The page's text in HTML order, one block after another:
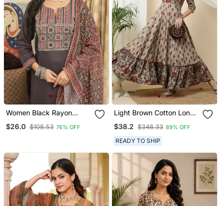
Women Black Rayon
Blend Ajrakh Printed
Straight Kurta Trousers
$26.0 $108.53 76% OFF
Light Brown Cotton Long
Anarkali Kurta With
Multicolor Floral Print
$38.2 $348.33 89% OFF
READY TO SHIP